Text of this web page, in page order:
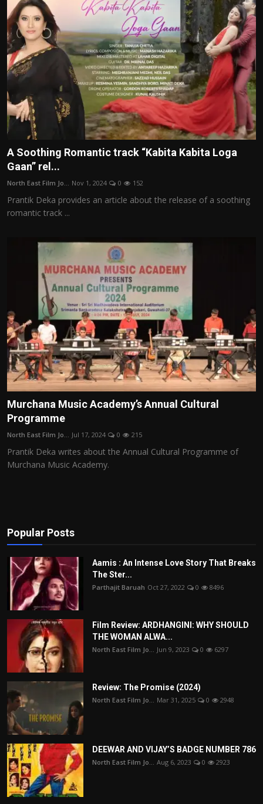
A Soothing Romantic track “Kabita Kabita Loga
Gaan” rel...
North East Film Jo... Nov 1, 2024 0 152
Prantik Deka provides an article about the release of a soothing
romantic track ...
Murchana Music Academy’s Annual Cultural
Programme
North East Film Jo... Jul 17, 2024 0 215
Prantik Deka writes about the Annual Cultural Programme of
Murchana Music Academy.
Popular Posts
Aamis : An Intense Love Story That Breaks
The Ster...
Parthajit Baruah Oct 27, 2022 0 8496
Film Review: ARDHANGINI: WHY SHOULD
THE WOMAN ALWA...
North East Film Jo... Jun 9, 2023 0 6297
Review: The Promise (2024)
North East Film Jo... Mar 31, 2025 0 2948
DEEWAR AND VIJAY’S BADGE NUMBER 786
North East Film Jo... Aug 6, 2023 0 2923